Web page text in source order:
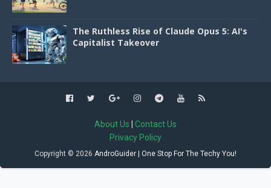
The Ruthless Rise of Claude Opus 5: AI's
Capitalist Takeover
About Us
Contact Us
Privacy Policy
Copyright © 2026 AndroGuider | One Stop For The Techy You!